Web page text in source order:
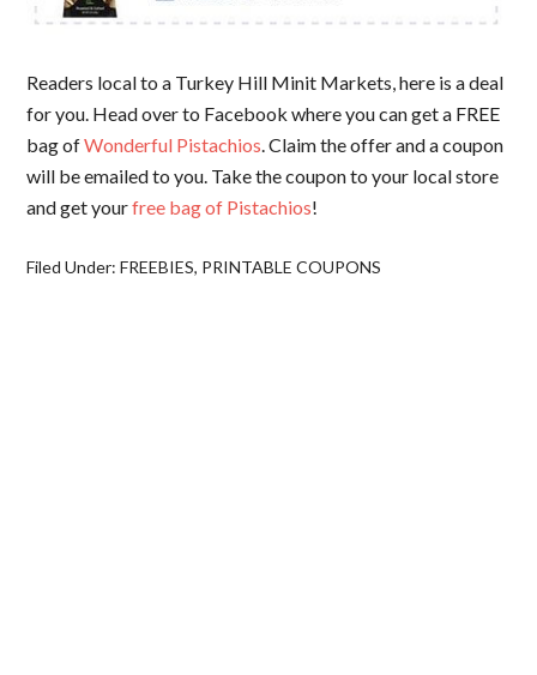
Readers local to a Turkey Hill Minit Markets, here is a deal
for you. Head over to Facebook where you can get a FREE
bag ofWonderful Pistachios. Claim the offer and a coupon
will be emailed to you. Take the coupon to your local store
and get yourfree bag of Pistachios!
Filed Under:FREEBIES, PRINTABLE COUPONS